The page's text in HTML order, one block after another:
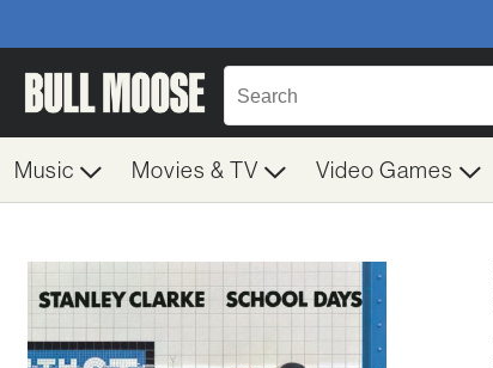
Music Movies & TV Video Games